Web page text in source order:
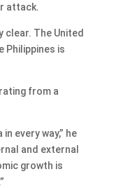
attack.
clear. The United
Philippines is
from a
every way,” he
and external
growth is